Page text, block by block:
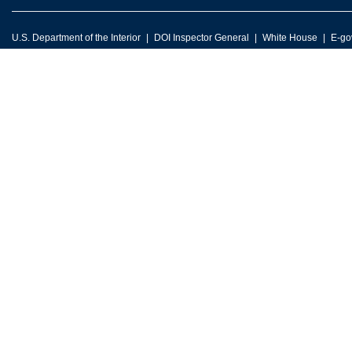
U.S. Department of the Interior DOI Inspector General White House E-